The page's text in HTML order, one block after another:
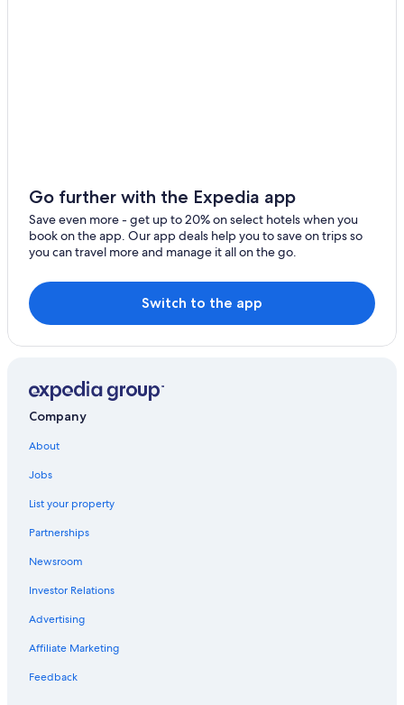
Go further with the Expedia app
Save even more - get up to 20% on select hotels when you
book on the app. Our app deals help you to save on trips so
you can travel more and manage it all on the go.
Switch to the app
Company
About
Jobs
List your property
Partnerships
Newsroom
Investor Relations
Advertising
Affiliate Marketing
Feedback